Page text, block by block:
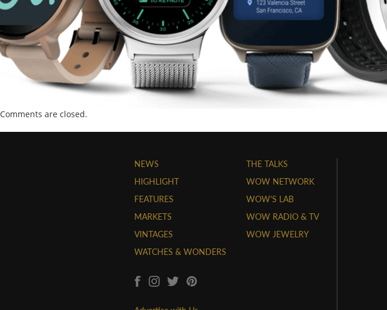
Comments are closed.
NEWS
HIGHLIGHT
FEATURES
MARKETS
VINTAGES
WATCHES & WONDERS
THE TALKS
WOW NETWORK
WOW'S LAB
WOW RADIO & TV
WOW JEWELRY